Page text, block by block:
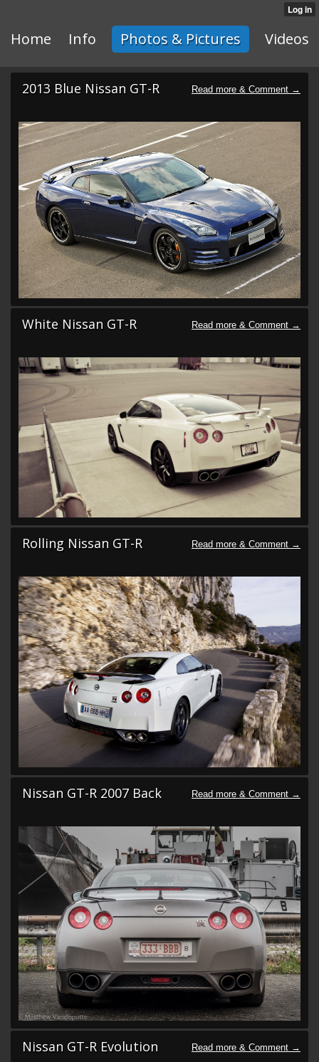
Home Info Photos & Pictures Videos
2013 Blue Nissan GT-R
White Nissan GT-R
Rolling Nissan GT-R
Nissan GT-R 2007 Back
Nissan GT-R Evolution